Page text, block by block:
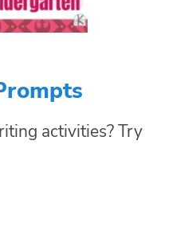
activities? Try